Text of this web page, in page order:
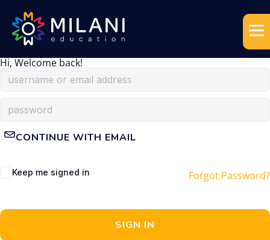
Hi, Welcome back!
CONTINUE WITH EMAIL
Keep me signed in Forgot Password?
SIGN IN